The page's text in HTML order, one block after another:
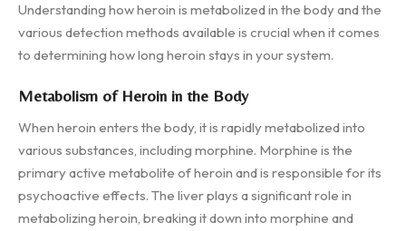
Understanding how heroin is metabolized in the body and the
various detection methods available is crucial when it comes
to determining how long heroin stays in your system.
Metabolism of Heroin in the Body
When heroin enters the body, it is rapidly metabolized into
various substances, including morphine. Morphine is the
primary active metabolite of heroin and is responsible for its
psychoactive effects. The liver plays a significant role in
metabolizing heroin, breaking it down into morphine and